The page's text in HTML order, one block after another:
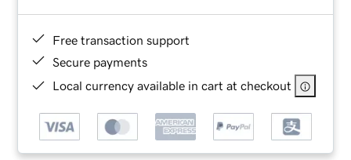
Free transaction support
Secure payments
Local currency available in cart at checkout